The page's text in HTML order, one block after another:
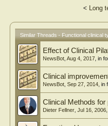
showed
types.
< Long
Similar Threads - Functional clinical
Effect of Clinical
NewsBot Aug 4, 2017 , in
Clinical
NewsBot Sep 27, 2014 ,
Clinical Methods for
Dieter Fellner Jul 16, 2006